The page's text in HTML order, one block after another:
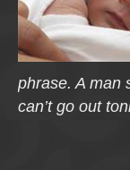
phrase. A man
can’t go out